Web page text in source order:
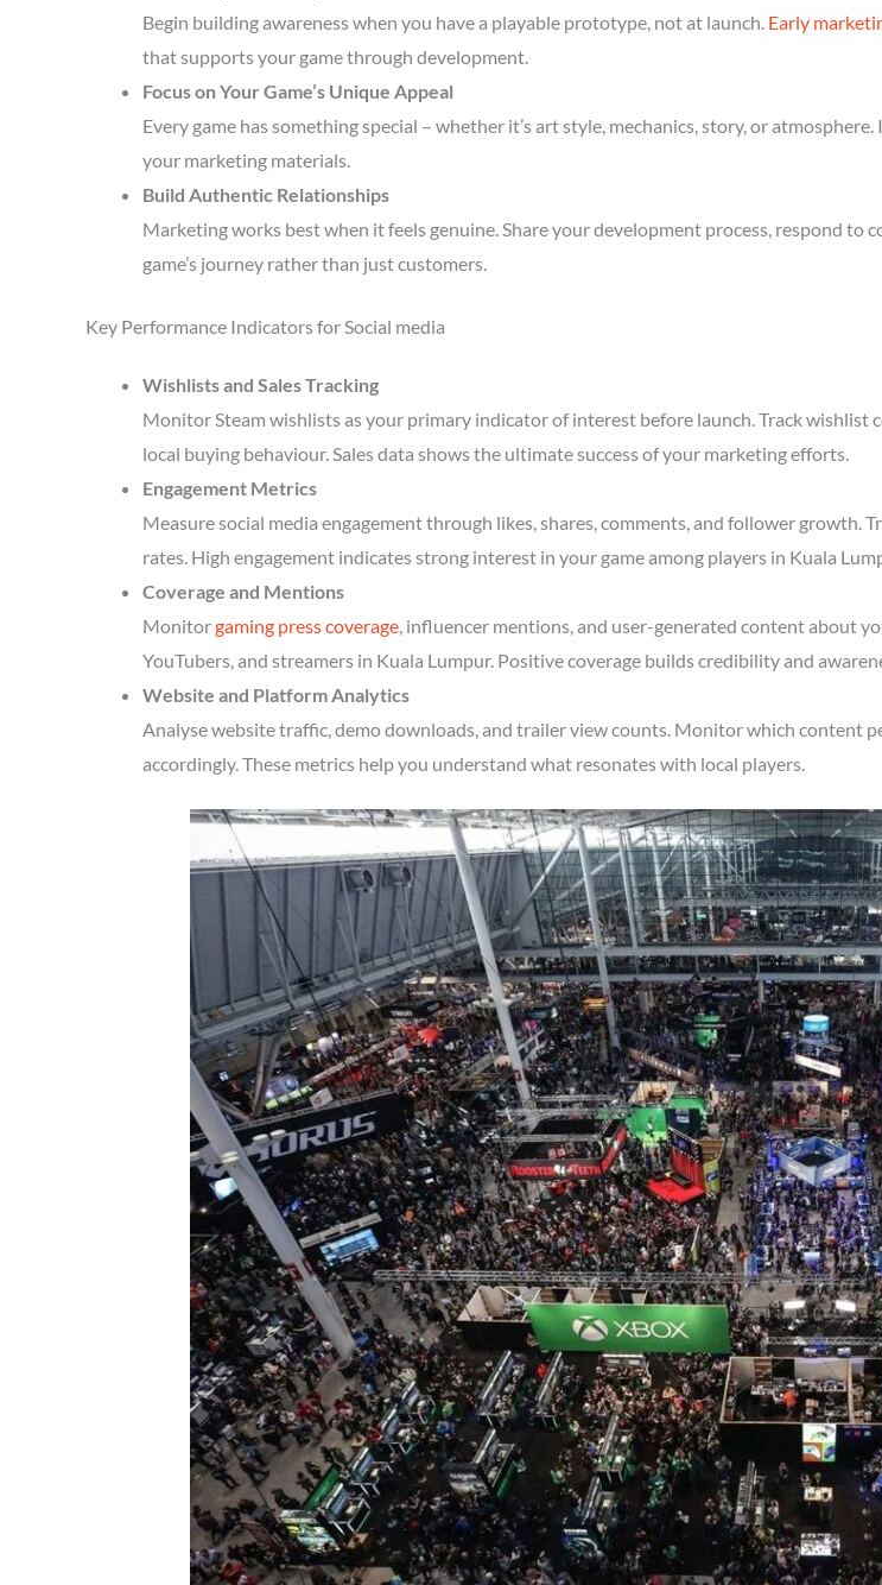
Begin building awareness when you have a playable prototype, not at launch. Early
that supports your game through development.
Focus on Your Game’s Unique Appeal
Every game has something special – whether it’s art style, mechanics, story, or
your marketing materials.
Build Authentic Relationships
Marketing works best when it feels genuine. Share your development process, respond
game’s journey rather than just customers.
Key Performance Indicators for Social media
Wishlists and Sales Tracking
Monitor Steam wishlists as your primary indicator of interest before launch. Track
local buying behaviour. Sales data shows the ultimate success of your marketing efforts.
Engagement Metrics
Measure social media engagement through likes, shares, comments, and follower
rates. High engagement indicates strong interest in your game among players in Kuala
Coverage and Mentions
Monitorgaming press coverage, influencer mentions, and user-generated content about
YouTubers, and streamers in Kuala Lumpur. Positive coverage builds credibility and
Website and Platform Analytics
Analyse website traffic, demo downloads, and trailer view counts. Monitor which content
accordingly. These metrics help you understand what resonates with local players.